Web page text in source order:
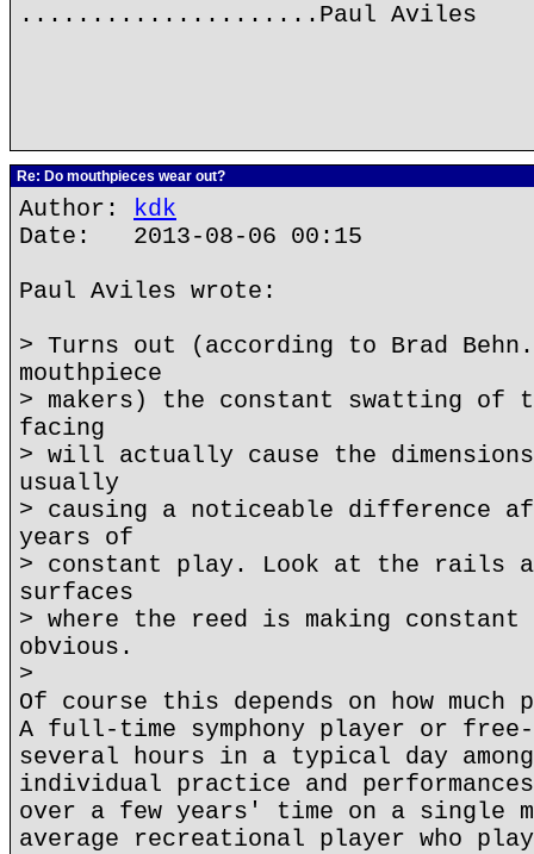
.....................Paul Aviles
Re: Do mouthpieces wear out?
Author: kdk
Date: 2013-08-06 00:15
Paul Aviles wrote:
> Turns out (according to Brad
mouthpiece
> makers) the constant swatting of
facing
> will actually cause the
usually
> causing a noticeable difference
years of
> constant play. Look at the rails
surfaces
> where the reed is making
obvious.
>
Of course this depends on how
A full-time symphony player or
several hours in a typical day
individual practice and
over a few years' time on a single
average recreational player who